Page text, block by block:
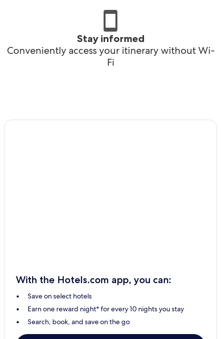
Stay informed
Conveniently access your itinerary without Wi-
Fi
With the Hotels.com app, you can:
Save on select hotels
Earn one reward night* for every 10 nights you stay
Search, book, and save on the go